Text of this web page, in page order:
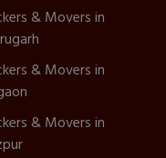
& Movers in
& Movers in
& Movers in